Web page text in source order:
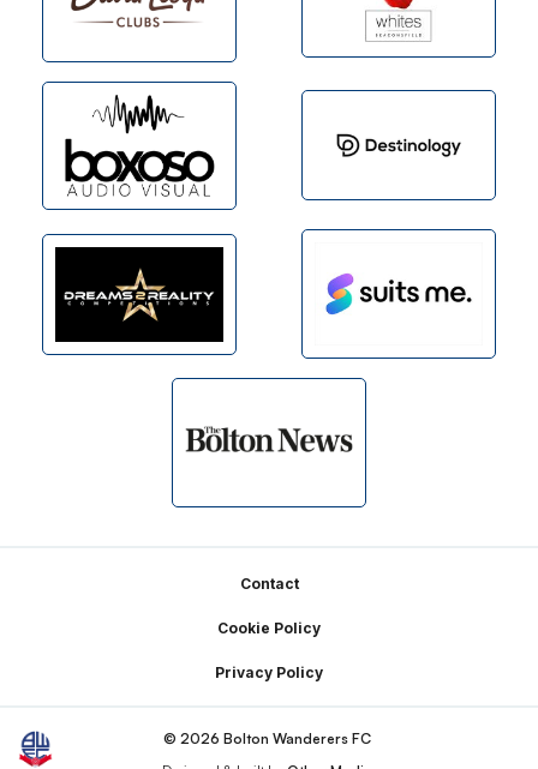
Contact
Cookie Policy
Privacy Policy
© 2026 Bolton Wanderers FC